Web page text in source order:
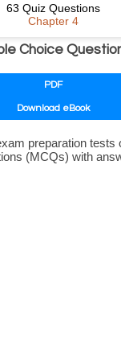
63 Quiz Questions
Chapter 4
Choice
PDF
Download eBook
preparation tests
(MCQs) with